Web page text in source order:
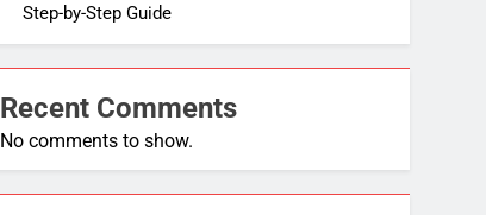
Step-by-Step Guide
Recent Comments
No comments to show.